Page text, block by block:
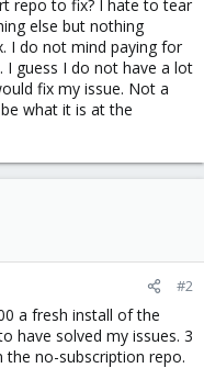
repo to fix? I hate to tear
else but nothing
I do not mind paying for
guess I do not have a lot
fix my issue. Not a
what it is at the
#2
a fresh install of the
have solved my issues. 3
the no-subscription repo.